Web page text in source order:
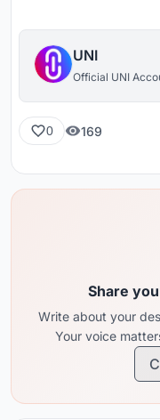
UNI
Official UNI
0 169
Share
Write about your
Your voice